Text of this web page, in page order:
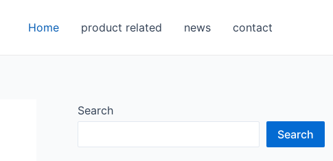
Home product related news contact
Search
Search